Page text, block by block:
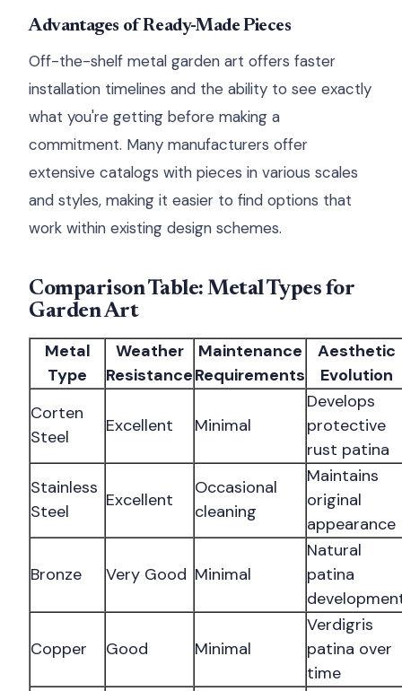
Advantages of Ready-Made Pieces
Off-the-shelf metal garden art offers faster
installation timelines and the ability to see exactly
what you're getting before making a
commitment. Many manufacturers offer
extensive catalogs with pieces in various scales
and styles, making it easier to find options that
work within existing design schemes.
Comparison Table: Metal Types for
Garden Art
Metal
Type
Weather
Resistance
Maintenance
Requirements
Aesthetic
Evolution
Corten
Steel
Excellent Minimal
Develops
protective
rust patina
Stainless
Steel
Excellent
Occasional
cleaning
Maintains
original
appearance
Bronze Very Good Minimal
Natural
patina
Copper Good Minimal
Verdigris
patina over
time